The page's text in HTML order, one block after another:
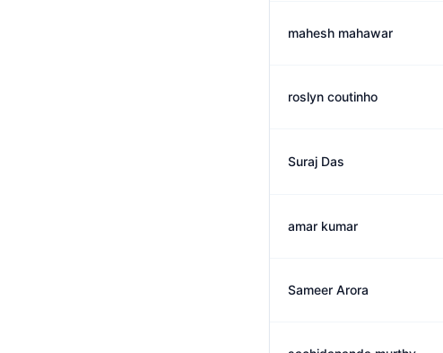
mahesh mahawar
roslyn coutinho
Suraj Das
amar kumar
Sameer Arora